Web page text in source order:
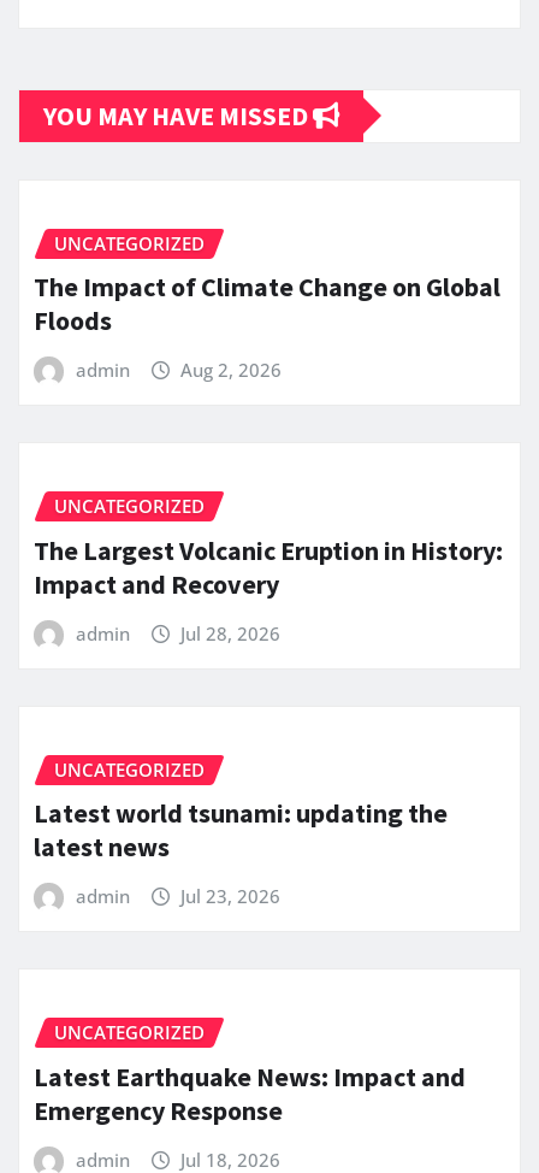
YOU MAY HAVE MISSED
UNCATEGORIZED
The Impact of Climate Change on Global
Floods
admin Aug 2, 2026
UNCATEGORIZED
The Largest Volcanic Eruption in History:
Impact and Recovery
admin Jul 28, 2026
UNCATEGORIZED
Latest world tsunami: updating the
latest news
admin Jul 23, 2026
UNCATEGORIZED
Latest Earthquake News: Impact and
Emergency Response
admin Jul 18, 2026